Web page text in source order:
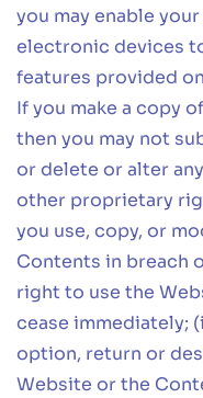
you may enable
electronic devices
features provided
If you make a copy
then you may not
or delete or alter
other proprietary
you use, copy, or
Contents in breach
right to use the
cease immediately;
option, return or
Website or the